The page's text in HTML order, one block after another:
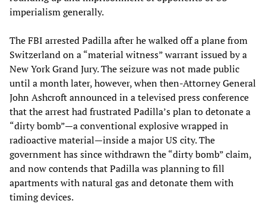
imperialism generally.
The FBI arrested Padilla after he walked off a plane from
Switzerland on a “material witness” warrant issued by a
New York Grand Jury. The seizure was not made public
until a month later, however, when then-Attorney General
John Ashcroft announced in a televised press conference
that the arrest had frustrated Padilla’s plan to detonate a
“dirty bomb”—a conventional explosive wrapped in
radioactive material—inside a major US city. The
government has since withdrawn the “dirty bomb” claim,
and now contends that Padilla was planning to fill
apartments with natural gas and detonate them with
timing devices.